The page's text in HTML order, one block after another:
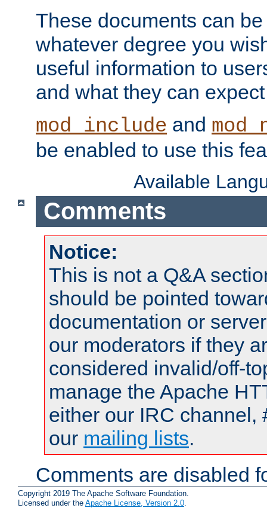
These documents can
whatever degree you
useful information to
and what they can
mod_include and
be enabled to use this
Available
Comments
Notice:
This is not a Q&A
should be pointed
documentation or
our moderators if they
considered invalid/off-
manage the Apache
either our IRC channel,
our mailing lists.
Comments are disabled
Copyright 2019 The Apache Software Foundation.
Licensed under the Apache License, Version 2.0